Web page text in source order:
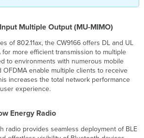
Multiple Output (MU-MIMO)
of 802.11ax, the CW9166 offers DL and UL
for more efficient transmission to multiple
to environments with numerous mobile
OFDMA enable multiple clients to receive
increases the total network performance
experience.
Energy Radio
radio provides seamless deployment of BLE